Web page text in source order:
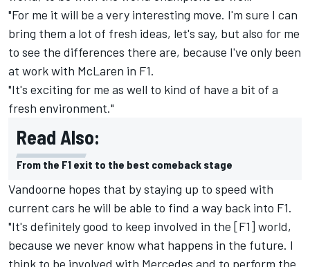
"For me it will be a very interesting move. I'm sure I can
bring them a lot of fresh ideas, let's say, but also for me
to see the differences there are, because I've only been
at work with McLaren in F1.
"It's exciting for me as well to kind of have a bit of a
fresh environment."
Read Also:
From the F1 exit to the best comeback stage
Vandoorne hopes that by staying up to speed with
current cars he will be able to find a way back into F1.
"It's definitely good to keep involved in the [F1] world,
because we never know what happens in the future. I
think to be involved with Mercedes and to perform the